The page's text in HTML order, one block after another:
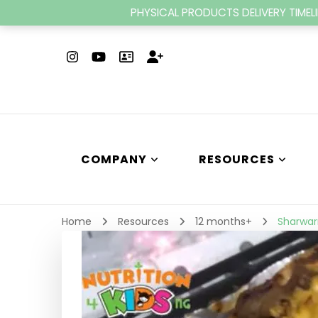
PHYSICAL PRODUCTS DELIVERY
COMPANY RESOURCES
Home Resources 12 months+